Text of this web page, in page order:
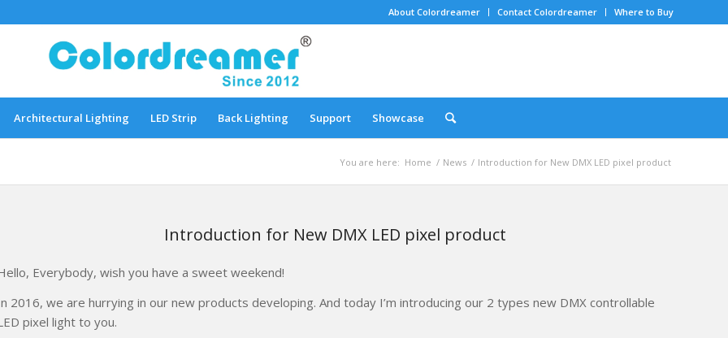
About Colordreamer Contact Colordreamer Where to Buy
Architectural Lighting LED Strip Back Lighting Support Showcase
You are here: Home / News / Introduction for New DMX LED pixel product
Introduction for New DMX LED pixel product
Everybody, wish you have a sweet weekend!
2016, we are hurrying in our new products developing. And today I’m introducing our 2 types new DMX controllable
pixel light to you.